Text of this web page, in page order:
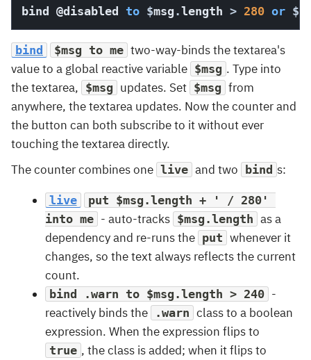
bind @disabled to $msg .length > 280 or $
bind $msg to me two-way-binds the textarea's
value to a global reactive variable $msg . Type into
the textarea, $msg updates. Set $msg from
anywhere, the textarea updates. Now the counter and
the button can both subscribe to it without ever
touching the textarea directly.
The counter combines one live and two bind s:
live
put $msg.length + ' / 280'
into me - auto-tracks $msg.length as a
dependency and re-runs the put whenever it
changes, so the text always reflects the current
count.
bind .warn to $msg.length > 240 -
reactively binds the
.warn class to a boolean
expression. When the expression flips to
true , the class is added; when it flips to